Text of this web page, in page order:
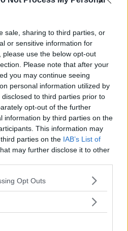
sale, sharing to third parties, or
or sensitive information for
use the below opt-out
Please note that after your
you may continue seeing
personal information utilized by
to third parties prior to
opt-out of the further
information by third parties on the
This information may
parties on the IAB’s List of
may further disclose it to other
app uses one or more Google
behaviour. You may click to
purposes in below Google
Opt Outs
UFC TEXTS REVEAL THE HIDDEN
BEHIND FIGHT NEGOTIATIONS
2026
CHIMAEV CHALLENGES ALEX
2026
EYES DOUBLE
STATUS AFTER UFC 315